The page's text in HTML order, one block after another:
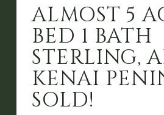
ALMOST 5
BED 1 BATH
STERLING,
KENAI
SOLD!